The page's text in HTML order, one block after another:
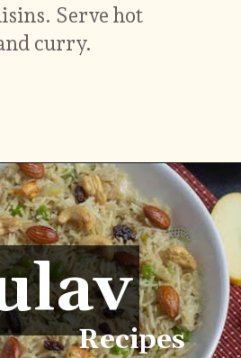
Serve hot
curry.
https://vidhyashomecooking.com/kashmiri-peas-pulav-instant-pot-pulav/
Recipes